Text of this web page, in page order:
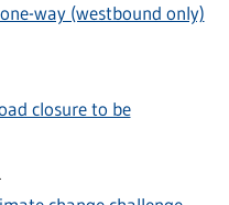
way (westbound only)
closure to be